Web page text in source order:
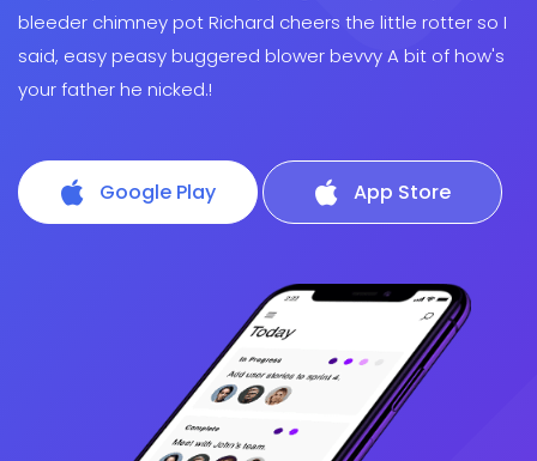
bleeder chimney pot Richard cheers the little rotter so I
said, easy peasy buggered blower bevvy A bit of how's
your father he nicked.!
Google Play App Store